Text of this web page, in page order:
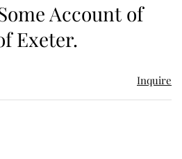
Account of
Exeter.
Inquire